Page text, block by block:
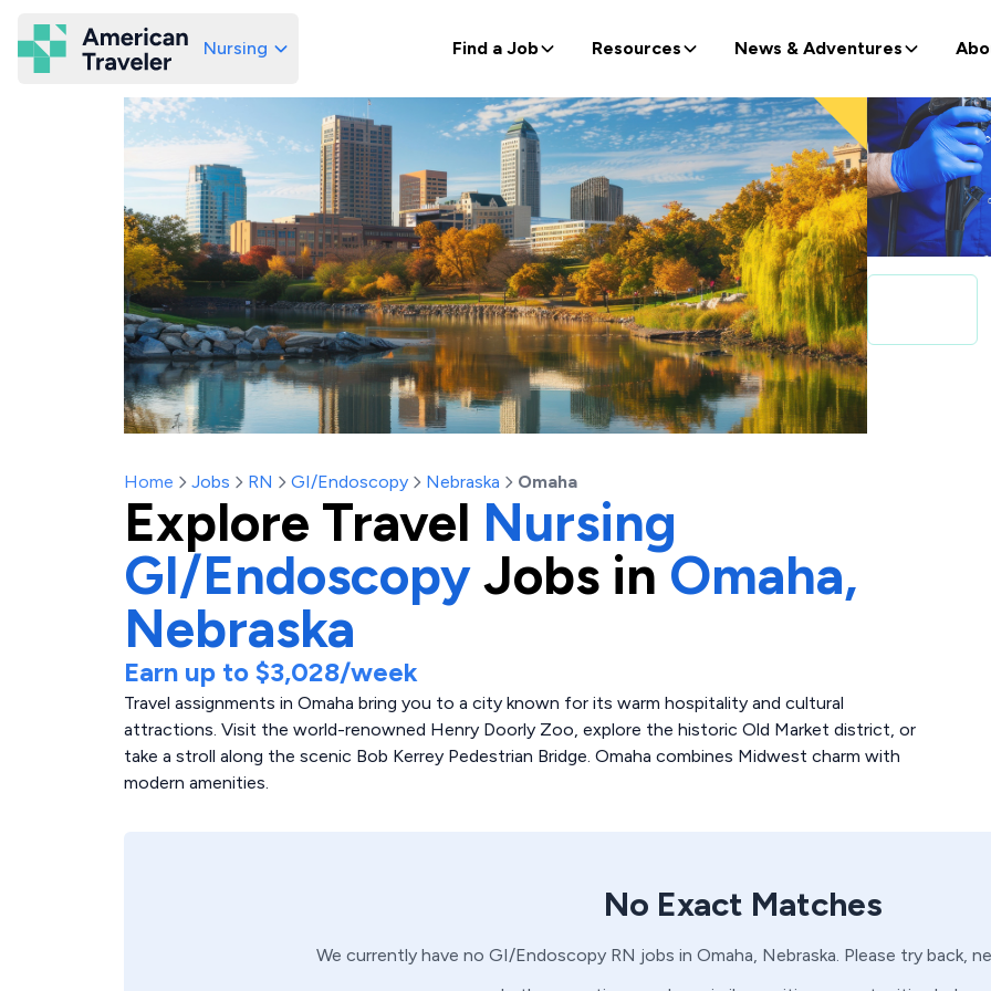
American Traveler
Nursing Find a Job Resources News & Adventures
Home Jobs RN GI/Endoscopy Nebraska Omaha
Explore Travel Nursing
GI/EndoscopyJobs in Omaha,
Nebraska
Earn up to $3,028/week
Travel assignments in Omaha bring you to a city known for its warm hospitality and cultural
attractions. Visit the world-renowned Henry Doorly Zoo, explore the historic Old Market district, or
take a stroll along the scenic Bob Kerrey Pedestrian Bridge. Omaha combines Midwest charm with
modern amenities.
No Exact Matches
We currently have no GI/Endoscopy RN jobs in Omaha, Nebraska. Please try back,